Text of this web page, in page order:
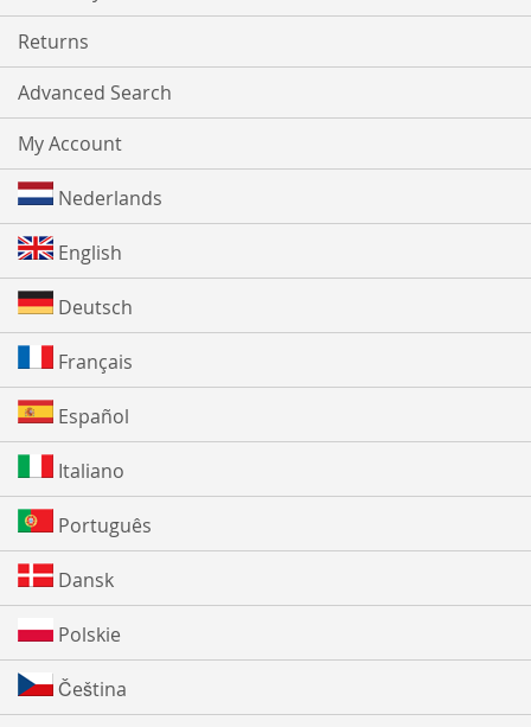
Returns
Advanced Search
My Account
Nederlands
English
Deutsch
Français
Español
Italiano
Português
Dansk
Polskie
Čeština